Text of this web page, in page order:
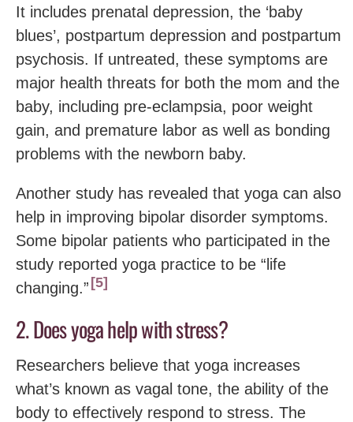
It includes prenatal depression, the ‘baby
blues’, postpartum depression and postpartum
psychosis. If untreated, these symptoms are
major health threats for both the mom and the
baby, including pre-eclampsia, poor weight
gain, and premature labor as well as bonding
problems with the newborn baby.
Another study has revealed that yoga can also
help in improving bipolar disorder symptoms.
Some bipolar patients who participated in the
study reported yoga practice to be “life
changing.” 5
2. Does yoga help with stress?
Researchers believe that yoga increases
what’s known as vagal tone, the ability of the
body to effectively respond to stress. The